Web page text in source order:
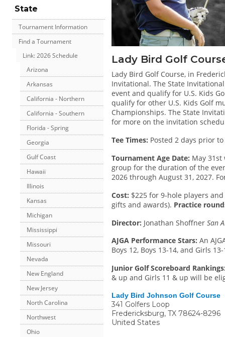
State
Tournament Information
Find a Tournament
Link: 2026 Schedule
Arizona
Arkansas
California - Northern
California - Southern
Florida - Spring
Georgia
Gulf Coast
Hawaii
Illinois
Kansas
Michigan
Mississippi
Missouri
Nevada
New England
New Jersey
North Carolina
Northwest
Ohio
Lady Bird Golf
Lady Bird Golf Course, in
Invitational. The State
event and qualify for U.S. Kids
qualify for other U.S. Kids Golf
Championships. The State
for more on the invitation
Tee Times: Posted 2 days prior
Tournament Age Date: May
group for the duration of the
2026 through August 31, 2027.
Cost: $225 for 9-hole players
gifts and awards). Practice
Director: Jonathan Shoffner San
AJGA Performance Stars: An
Boys 12, Boys 13-14, and Girls
Junior Golf Scoreboard
& up and Girls 11 & up will be
Lady Bird Johnson Golf Course
341 Golfers Loop
Fredericksburg, TX 78624-8296
United States